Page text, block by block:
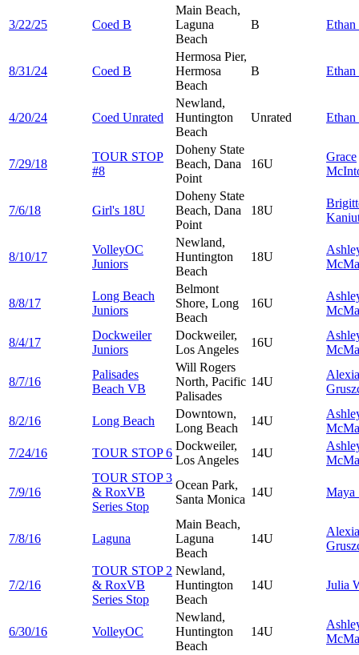
3/22/25 Coed B
Main Beach,
Laguna
Beach
B Ethan
8/31/24 Coed B
Hermosa Pier,
Hermosa
Beach
B Ethan
4/20/24 Coed Unrated
Newland,
Huntington
Beach
Unrated Ethan
7/29/18
TOUR STOP
#8
Doheny State
Beach, Dana
Point
16U
Grace
7/6/18 Girl's 18U
Doheny State
Beach, Dana
Point
18U
8/10/17
VolleyOC
Juniors
Newland,
Huntington
Beach
18U
8/8/17
Long Beach
Juniors
Belmont
Shore, Long
Beach
16U
8/4/17
Dockweiler
Juniors
Dockweiler,
Los Angeles
16U
8/7/16
Palisades
Beach VB
Will Rogers
North, Pacific
Palisades
14U
Alexia
8/2/16 Long Beach
Downtown,
Long Beach
14U
7/24/16
TOUR STOP 6
Dockweiler,
Los Angeles
14U
7/9/16
TOUR STOP 3
& RoxVB
Series Stop
Ocean Park,
Santa Monica
14U Maya
7/8/16 Laguna
Main Beach,
Laguna
Beach
14U
Alexia
7/2/16
TOUR STOP 2
& RoxVB
Series Stop
Newland,
Huntington
Beach
14U Julia
6/30/16 VolleyOC
Newland,
Huntington
Beach
14U